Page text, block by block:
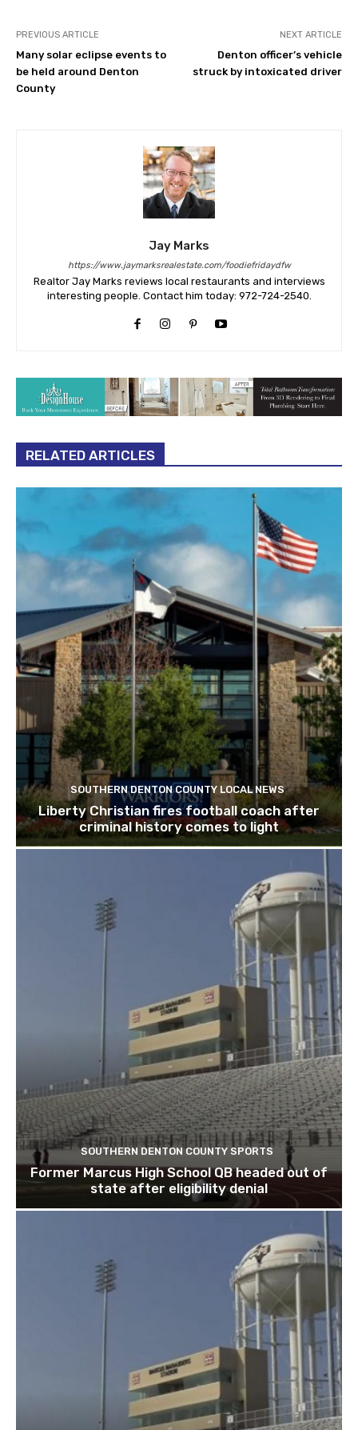
PREVIOUS ARTICLE
Many solar eclipse events to
be held around Denton
County
NEXT ARTICLE
Denton officer’s vehicle
struck by intoxicated driver
Jay Marks
https://www.jaymarksrealestate.com/foodiefridaydfw
Realtor Jay Marks reviews local restaurants and interviews
interesting people. Contact him today: 972-724-2540.
RELATED ARTICLES
SOUTHERN DENTON COUNTY LOCAL NEWS
Liberty Christian fires football coach after
criminal history comes to light
SOUTHERN DENTON COUNTY SPORTS
Former Marcus High School QB headed out of
state after eligibility denial